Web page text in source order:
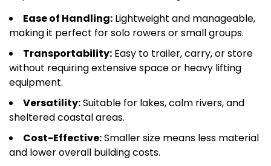
Ease of Handling: Lightweight and manageable,
making it perfect for solo rowers or small groups.
Transportability: Easy to trailer, carry, or store
without requiring extensive space or heavy lifting
equipment.
Versatility:Suitable for lakes, calm rivers, and
sheltered coastal areas.
Cost-Effective:Smaller size means less material
and lower overall building costs.